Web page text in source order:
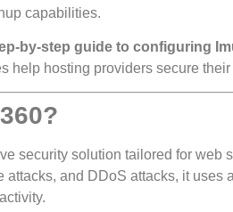
capabilities.
by-step guide to configuring
help hosting providers secure
security solution tailored for web
attacks, and DDoS attacks, it